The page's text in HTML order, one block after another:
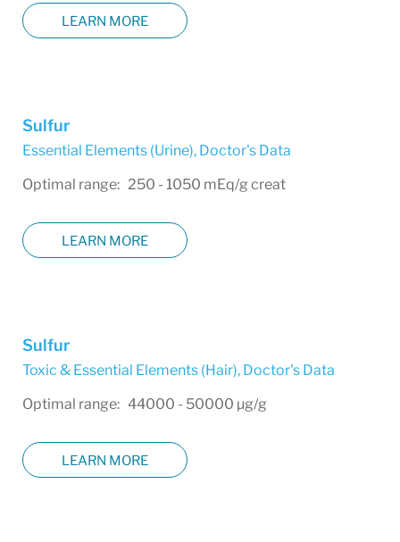
LEARN MORE
Sulfur
Essential Elements (Urine), Doctor's Data
Optimal range: 250 - 1050 mEq/g creat
LEARN MORE
Sulfur
Toxic & Essential Elements (Hair), Doctor's Data
Optimal range: 44000 - 50000 µg/g
LEARN MORE